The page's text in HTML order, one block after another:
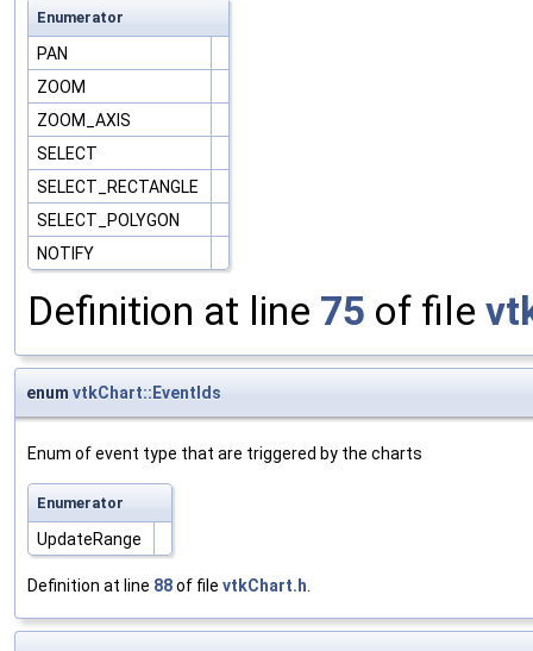
Enumerator
PAN
ZOOM
ZOOM_AXIS
SELECT
SELECT_RECTANGLE
SELECT_POLYGON
NOTIFY
Definition at line 75 of file
enum vtkChart::EventIds
Enum of event type that are triggered by the charts
Enumerator
UpdateRange
Definition at line 88of file vtkChart.h.